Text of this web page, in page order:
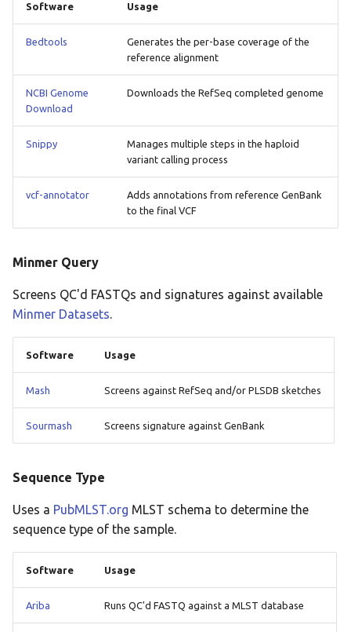
Software Usage
Bedtools
Generates the per-base coverage of the
reference alignment
NCBI Genome
Download
Downloads the RefSeq completed genome
Snippy
Manages multiple steps in the haploid
variant calling process
vcf-annotator
Adds annotations from reference GenBank
to the final VCF
Minmer Query
Screens QC'd FASTQs and signatures against available
Minmer Datasets.
Software Usage
Mash Screens against RefSeq and/or PLSDB sketches
Sourmash Screens signature against GenBank
Sequence Type
Uses a PubMLST.org MLST schema to determine the
sequence type of the sample.
Software Usage
Ariba Runs QC'd FASTQ against a MLST database